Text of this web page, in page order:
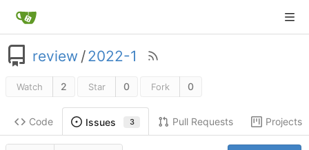
review /2022-1
Watch 2 Star 0 Fork 0
Code Issues 3 Pull Requests Projects